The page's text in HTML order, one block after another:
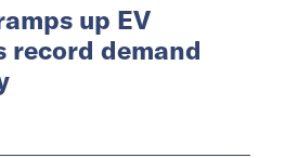
up EV
record demand